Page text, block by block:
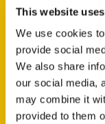
This website
We use cookies
provide social
We also share
our social media,
may combine it
provided to them
Contact Us
P.O. Box 5131
St. Louis,
314-833-